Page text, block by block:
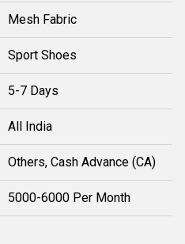
Mesh Fabric
Sport Shoes
5-7 Days
All India
Others, Cash Advance (CA)
5000-6000 Per Month